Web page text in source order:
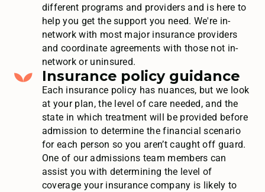
different programs and providers and is here to
help you get the support you need. We're in-
network with most major insurance providers
and coordinate agreements with those not in-
network or uninsured.
Insurance policy guidance
Each insurance policy has nuances, but we look
at your plan, the level of care needed, and the
state in which treatment will be provided before
admission to determine the financial scenario
for each person so you aren’t caught off guard.
One of our admissions team members can
assist you with determining the level of
coverage your insurance company is likely to